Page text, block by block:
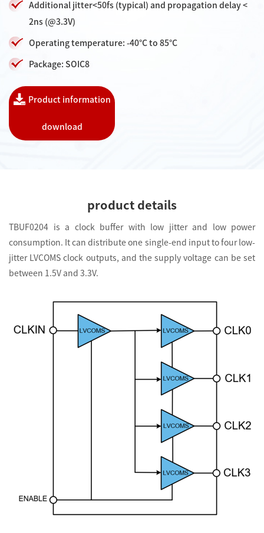
Additional jitter<50fs (typical) and propagation delay <
2ns (@3.3V)
Operating temperature: -40°C to 85°C
Package: SOIC8
Product information
download
product details
TBUF0204 is a clock buffer with low jitter and low power
consumption. It can distribute one single-end input to four low-
jitter LVCOMS clock outputs, and the supply voltage can be set
between 1.5V and 3.3V.